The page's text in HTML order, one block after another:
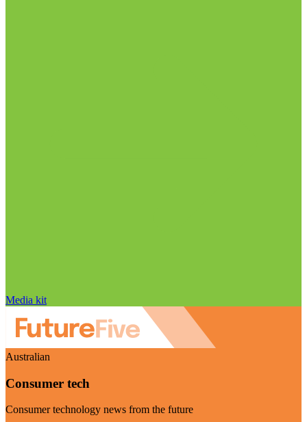
Media kit
Australian
Consumer tech
Consumer technology news from the future